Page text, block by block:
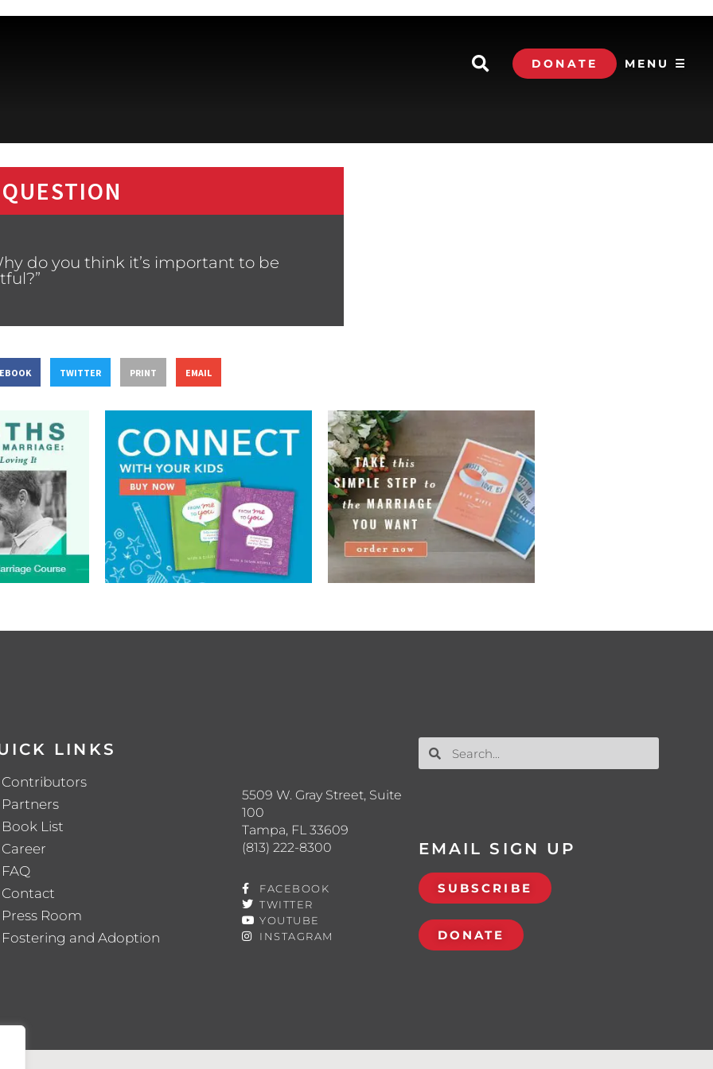
DONATE MENU ☰
do you think it’s important to be
TWITTER PRINT EMAIL
LINKS
Contributors
Partners
Book List
Career
FAQ
Contact
Press Room
Fostering and Adoption
5509 W. Gray Street, Suite
100
Tampa, FL 33609
(813) 222-8300
FACEBOOK
TWITTER
YOUTUBE
INSTAGRAM
EMAIL SIGN UP
SUBSCRIBE
DONATE